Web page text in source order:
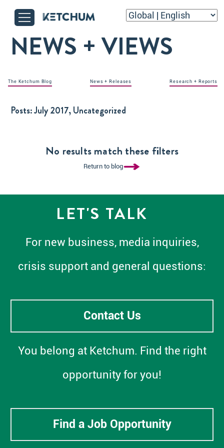
NEWS + VIEWS
The Ketchum Blog News + Releases Research + Reports
Posts:July 2017, Uncategorized
No results match these filters
Return to blog
LET'S TALK
For new business, media inquiries,
crisis support and general questions:
Contact Us
You belong at Ketchum. Find the right
opportunity for you!
Find a Job Opportunity